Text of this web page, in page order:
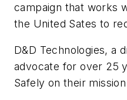
campaign that works
the United Sates to
D&D Technologies, a
advocate for over 25
Safely on their